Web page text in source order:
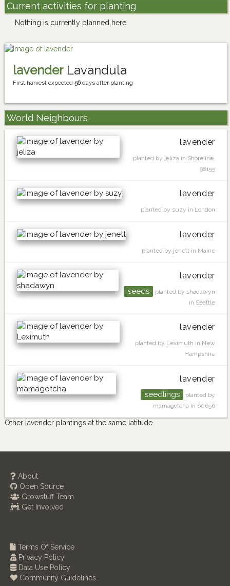
Current activities for planting
Nothing is currently planned here.
lavenderLavandula
First harvest expected 56days after planting
World Neighbours
lavender
planted by jeliza in Shoreline,
98155
lavender
planted by suzy in London
lavender
planted by jenett in Maine
lavender
seeds
planted by shadawyn
in Seattle
lavender
planted by Leximuth in New
Hampshire
lavender
seedlings
planted by
mamagotcha in 60656
Other lavender plantings at the same latitude
About
Open Source
Growstuff Team
Get Involved
Terms Of Service
Privacy Policy
Data Use Policy
Community Guidelines